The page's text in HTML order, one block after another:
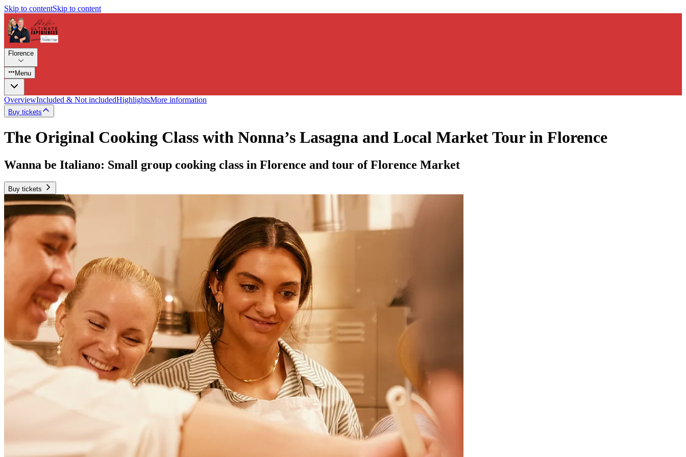
Skip to contentSkip to content
Florence
Menu
OverviewIncluded & Not includedHighlightsMore information
Buy tickets
The Original Cooking Class with Nonna’s Lasagna and Local Market Tour in Florence
Wanna be Italiano: Small group cooking class in Florence and tour of Florence Market
Buy tickets